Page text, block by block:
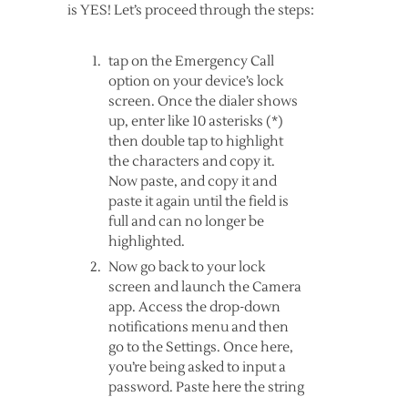
is YES! Let’s proceed through the steps:
tap on the Emergency Call
option on your device’s lock
screen. Once the dialer shows
up, enter like 10 asterisks (*)
then double tap to highlight
the characters and copy it.
Now paste, and copy it and
paste it again until the field is
full and can no longer be
highlighted.
Now go back to your lock
screen and launch the Camera
app. Access the drop-down
notifications menu and then
go to the Settings. Once here,
you’re being asked to input a
password. Paste here the string